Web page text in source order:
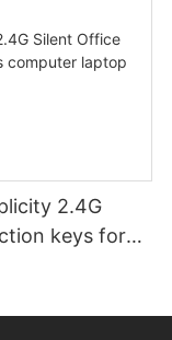
2.4G
keys for